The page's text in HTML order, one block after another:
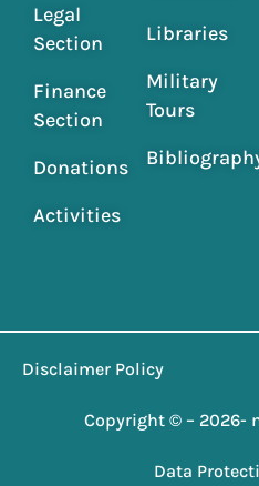
Legal
Section
Finance
Section
Donations
Activities
Libraries
Military
Tours
Disclaimer Policy
Copyright © – 2026-
Data